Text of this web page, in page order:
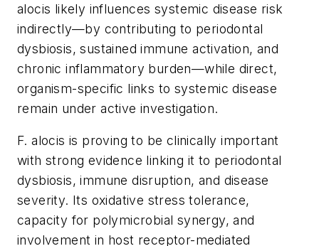
alocis likely influences systemic disease risk
indirectly—by contributing to periodontal
dysbiosis, sustained immune activation, and
chronic inflammatory burden—while direct,
organism-specific links to systemic disease
remain under active investigation.
F. alocis is proving to be clinically important
with strong evidence linking it to periodontal
dysbiosis, immune disruption, and disease
severity. Its oxidative stress tolerance,
capacity for polymicrobial synergy, and
involvement in host receptor-mediated